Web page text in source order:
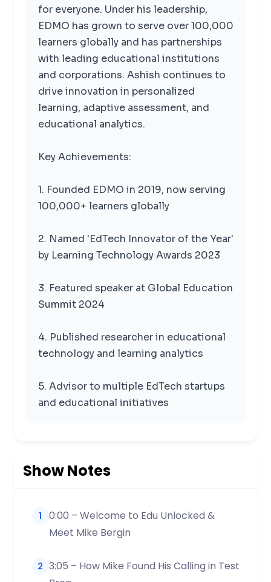
for everyone. Under his leadership,
EDMO has grown to serve over 100,000
learners globally and has partnerships
with leading educational institutions
and corporations. Ashish continues to
drive innovation in personalized
learning, adaptive assessment, and
educational analytics.
Key Achievements:
1. Founded EDMO in 2019, now serving
100,000+ learners globally
2. Named 'EdTech Innovator of the Year'
by Learning Technology Awards 2023
3. Featured speaker at Global Education
Summit 2024
4. Published researcher in educational
technology and learning analytics
5. Advisor to multiple EdTech startups
and educational initiatives
Show Notes
1
0:00 – Welcome to Edu Unlocked &
Meet Mike Bergin
2 3:05 – How Mike Found His Calling in Test